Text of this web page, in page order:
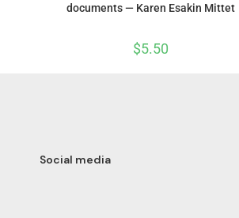
documents — Karen Esakin Mittet
$5.50
Social media